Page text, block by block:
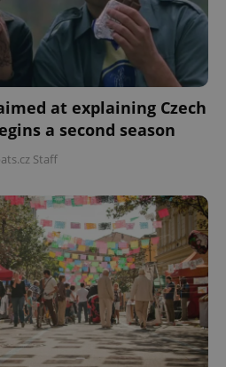
at explaining Czech
a second season
Staff